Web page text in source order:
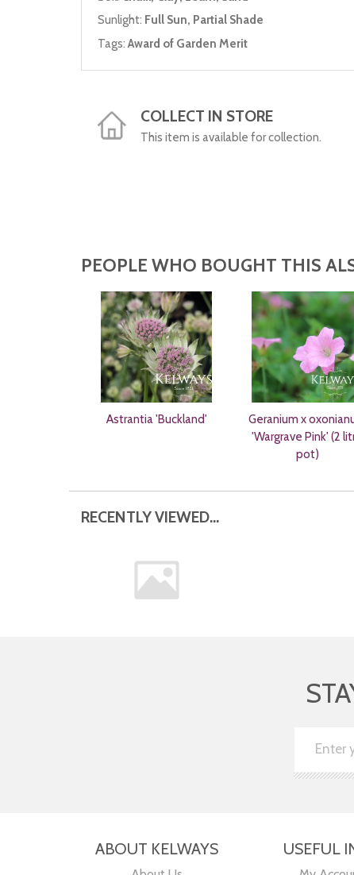
Sunlight: Full Sun, Partial Shade
Tags:Award of Garden Merit
COLLECT IN STORE
This item is available for collection.
PEOPLE WHO BOUGHT THIS
Astrantia 'Buckland'
Geranium x
'Wargrave Pink' (2
pot)
RECENTLY VIEWED...
ABOUT KELWAYS USEFUL